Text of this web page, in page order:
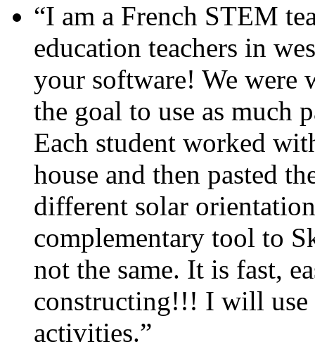
“I am a French STEM
education teachers in
your software! We were
the goal to use as much
Each student worked
house and then pasted
different solar
complementary tool to
not the same. It is fast,
constructing!!! I will use
activities.”